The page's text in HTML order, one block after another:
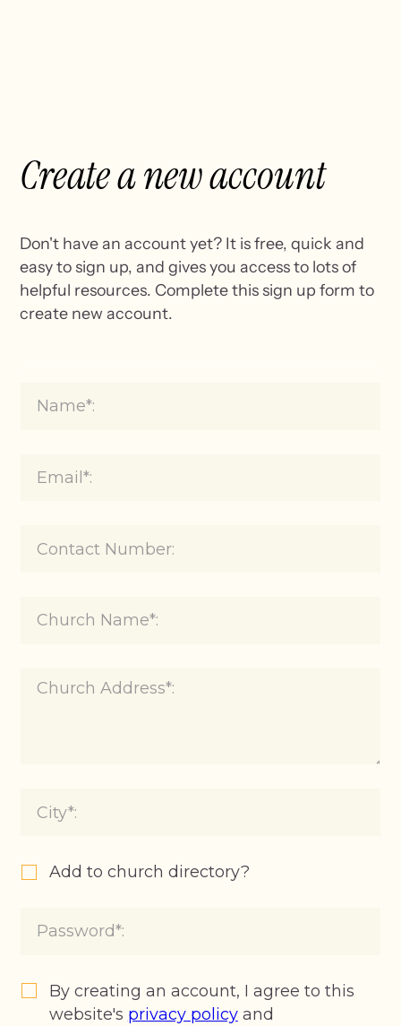
Create anew account
Don't have an account yet? It is free, quick and
easy to sign up, and gives you access to lots of
helpful resources. Complete this sign up form to
create new account.
Add to church directory?
By creating an account, I agree to this
website's privacy policyand